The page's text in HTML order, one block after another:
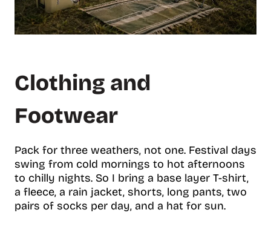
Clothing and
Footwear
Pack for three weathers, not one. Festival days
swing from cold mornings to hot afternoons
to chilly nights. So I bring a base layer T-shirt,
a fleece, a rain jacket, shorts, long pants, two
pairs of socks per day, and a hat for sun.